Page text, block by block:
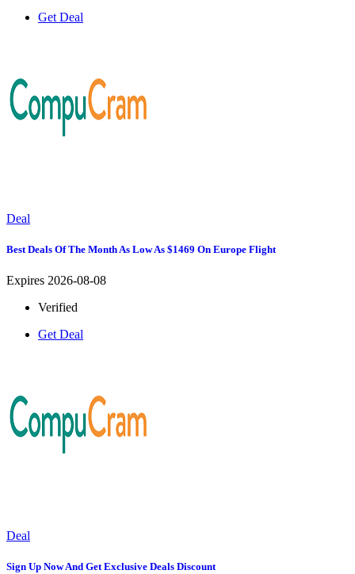
Get Deal
Deal
Best Deals Of The Month As Low As $1469 On Europe Flight
Expires 2026-08-08
Verified
Get Deal
Deal
Sign Up Now And Get Exclusive Deals Discount